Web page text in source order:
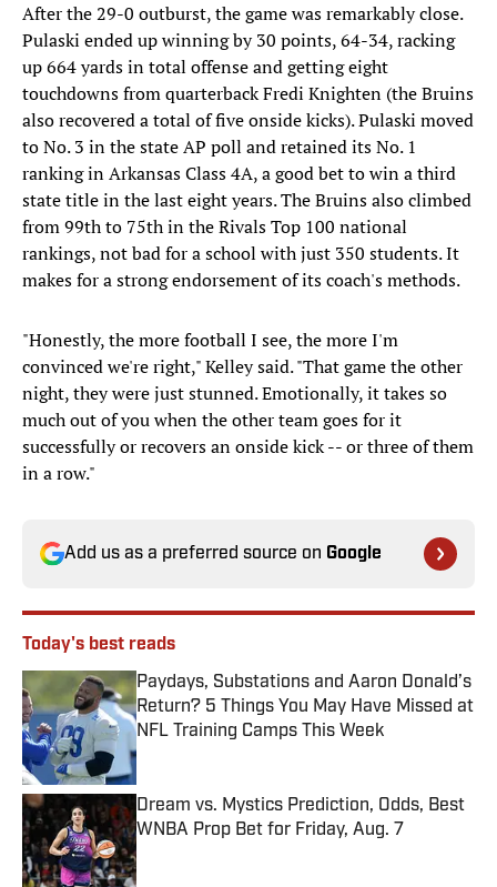
After the 29-0 outburst, the game was remarkably close.
Pulaski ended up winning by 30 points, 64-34, racking
up 664 yards in total offense and getting eight
touchdowns from quarterback Fredi Knighten (the Bruins
also recovered a total of five onside kicks). Pulaski moved
to No. 3 in the state AP poll and retained its No. 1
ranking in Arkansas Class 4A, a good bet to win a third
state title in the last eight years. The Bruins also climbed
from 99th to 75th in the Rivals Top 100 national
rankings, not bad for a school with just 350 students. It
makes for a strong endorsement of its coach's methods.
"Honestly, the more football I see, the more I'm
convinced we're right," Kelley said. "That game the other
night, they were just stunned. Emotionally, it takes so
much out of you when the other team goes for it
successfully or recovers an onside kick -- or three of them
in a row."
Add us as a preferred source on Google
Today's best reads
Paydays, Substations and Aaron Donald’s
Return? 5 Things You May Have Missed at
NFL Training Camps This Week
Published by on Invalid Date
Dream vs. Mystics Prediction, Odds, Best
WNBA Prop Bet for Friday, Aug. 7
Published by on Invalid Date